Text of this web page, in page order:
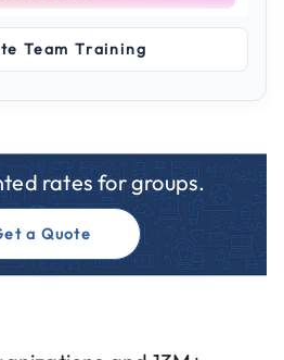
seats
$149
sessions
Team Training
rates for groups.
a Quote